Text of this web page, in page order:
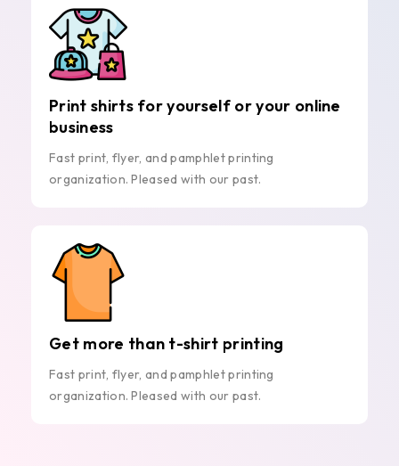
Print shirts for yourself or your online
business
Fast print, flyer, and pamphlet printing
organization. Pleased with our past.
Get more than t-shirt printing
Fast print, flyer, and pamphlet printing
organization. Pleased with our past.